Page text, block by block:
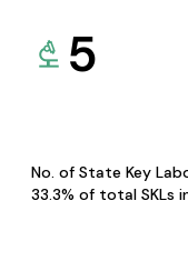
5
No. of State Key
33.3% of total SKLs